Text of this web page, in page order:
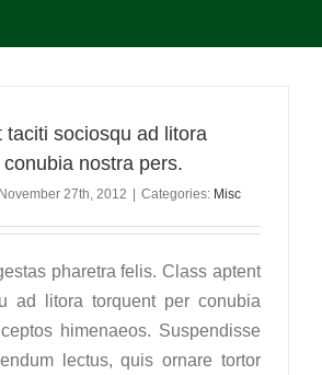
taciti sociosqu ad litora
nostra pers.
November 27th, 2012 Categories: Misc
pharetra felis. Class aptent
ad litora torquent per conubia
himenaeos. Suspendisse
lectus, quis ornare tortor